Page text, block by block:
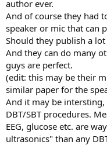
author ever.
And of course they had
speaker or mic that can
Should they publish a
And they can do many
guys are perfect.
(edit: this may be their
similar paper for the
And it may be
DBT/SBT procedures.
EEG, glucose etc. are
ultrasonics" than any